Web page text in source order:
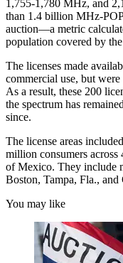
1,755-1,780 MHz, and
than 1.4 billion MHz-
auction—a metric
population covered by
The licenses made
commercial use, but
As a result, these 200
the spectrum has
since.
The license areas
million consumers
of Mexico. They include
Boston, Tampa, Fla.,
You may like